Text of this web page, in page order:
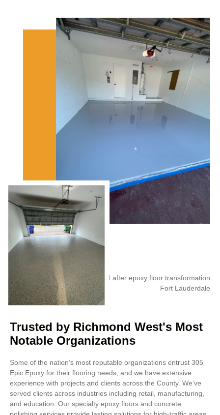
Trusted by Richmond West's Most
Notable Organizations
Some of the nation’s most reputable organizations entrust 305
Epic Epoxy for their flooring needs, and we have extensive
experience with projects and clients across the County. We’ve
served clients across industries including retail, manufacturing,
and education. Our specialty epoxy floors and concrete